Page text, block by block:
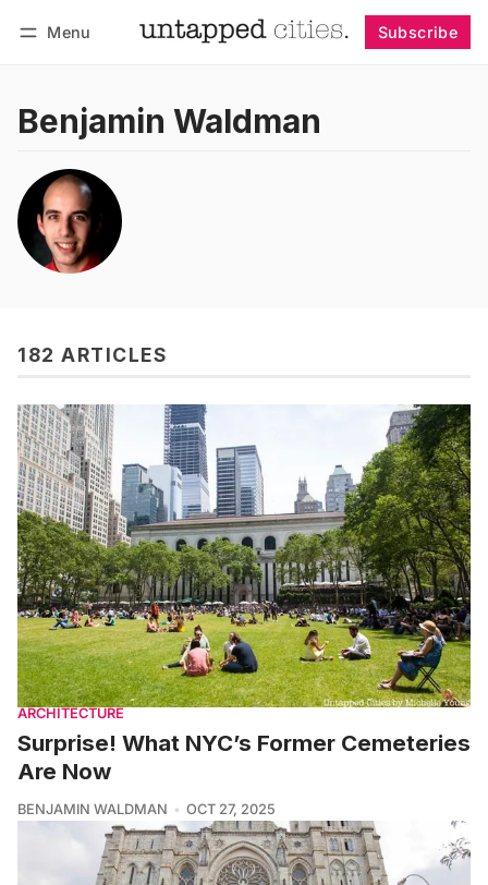
Menu Subscribe
Benjamin Waldman
182 ARTICLES
ARCHITECTURE
Surprise! What NYC’s Former Cemeteries
Are Now
BENJAMIN WALDMAN OCT 27, 2025